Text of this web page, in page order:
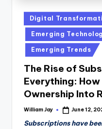
Posted
in
Digital
Emerging
Emerging Trends
The Rise of
Everything: How
Ownership Into
Posted
William Jay June 12,
Subscriptions have